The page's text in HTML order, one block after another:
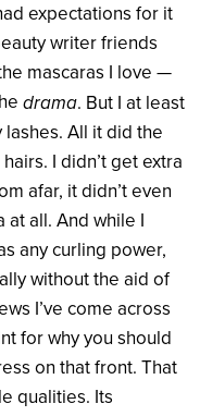
expectations for it
writer friends
mascaras I love —
drama. But I at least
lashes. All it did the
I didn’t get extra
afar, it didn’t even
at all. And while I
any curling power,
without the aid of
I’ve come across
for why you should
on that front. That
qualities. Its